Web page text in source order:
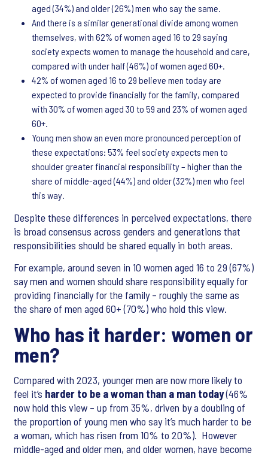
aged (34%) and older (26%) men who say the same.
And there is a similar generational divide among women
themselves, with 62% of women aged 16 to 29 saying
society expects women to manage the household and care,
compared with under half (46%) of women aged 60+.
42% of women aged 16 to 29 believe men today are
expected to provide financially for the family, compared
with 30% of women aged 30 to 59 and 23% of women aged
60+.
Young men show an even more pronounced perception of
these expectations: 53% feel society expects men to
shoulder greater financial responsibility – higher than the
share of middle-aged (44%) and older (32%) men who feel
this way.
Despite these differences in perceived expectations, there
is broad consensus across genders and generations that
responsibilities should be shared equally in both areas.
For example, around seven in 10 women aged 16 to 29 (67%)
say men and women should share responsibility equally for
providing financially for the family – roughly the same as
the share of men aged 60+ (70%) who hold this view.
Who has it harder: women or
men?
Compared with 2023, younger men are now more likely to
feel it’s harder to be a woman than a man today(46%
now hold this view – up from 35%, driven by a doubling of
the proportion of young men who say it’s much harder to be
a woman, which has risen from 10% to 20%). However
middle-aged and older men, and older women, have become